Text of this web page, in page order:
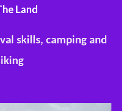
Land
skills, camping and